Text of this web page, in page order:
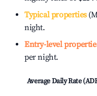
Typical properties
night.
Entry-level
per night.
Average Daily Rate